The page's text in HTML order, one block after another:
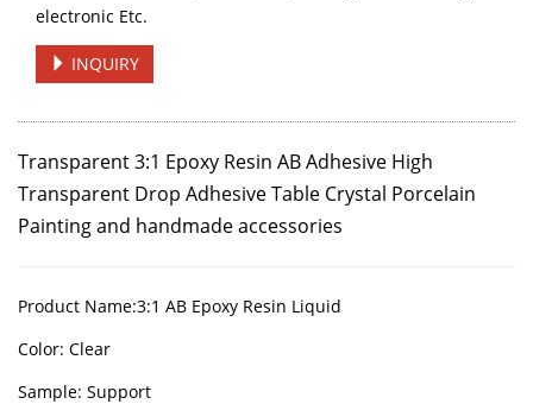
electronic Etc.
INQUIRY
Transparent 3:1 Epoxy Resin AB Adhesive High
Transparent Drop Adhesive Table Crystal Porcelain
Paintingand handmade accessories
Product Name:3:1 AB Epoxy Resin Liquid
Color: Clear
Sample: Support